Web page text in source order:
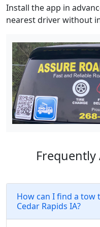
Install the app in
nearest driver without
Frequently
How can I find a tow
Cedar Rapids IA?